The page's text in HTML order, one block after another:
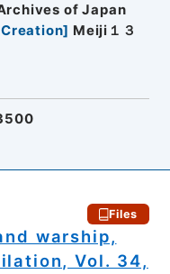
of Japan
] Meiji１３
Files
warship,
Vol. 34,